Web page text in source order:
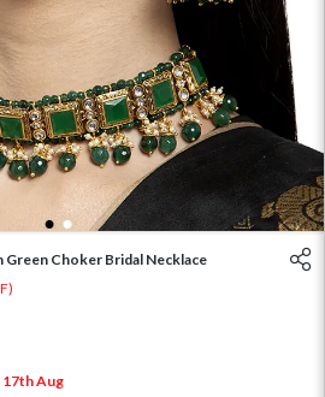
1 2
Choker Bridal Necklace
17th Aug